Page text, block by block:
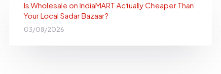
Is Wholesale on IndiaMART Actually Cheaper Than
Your Local Sadar Bazaar?
03/08/2026